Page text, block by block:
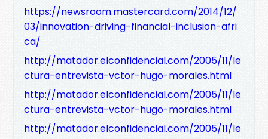
https://newsroom.mastercard.com/2014/12/
03/innovation-driving-financial-inclusion-afri
ca/
http://matador.elconfidencial.com/2005/11/le
ctura-entrevista-vctor-hugo-morales.html
http://matador.elconfidencial.com/2005/11/le
ctura-entrevista-vctor-hugo-morales.html
http://matador.elconfidencial.com/2005/11/le